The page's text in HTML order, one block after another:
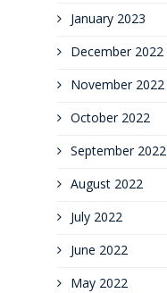
January 2023
December 2022
November 2022
October 2022
September 2022
August 2022
July 2022
June 2022
May 2022